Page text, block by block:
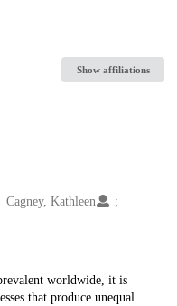
Show affiliations
Cagney, Kathleen
worldwide, it is
that produce unequal